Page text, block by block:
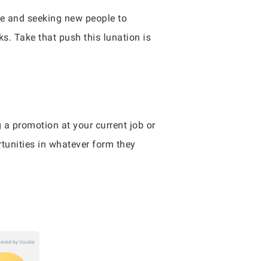
and seeking new people to
Take that push this lunation is
a promotion at your current job or
in whatever form they